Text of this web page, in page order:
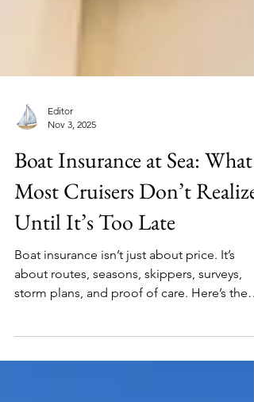
Nov 3, 2025
Boat Insurance at Sea: What
Most Cruisers Don’t Realize
Until It’s Too Late
Boat insurance isn’t just about price. It’s
about routes, seasons, skippers, surveys,
plain-English guide many cruisers wish
they’d read before a claim.